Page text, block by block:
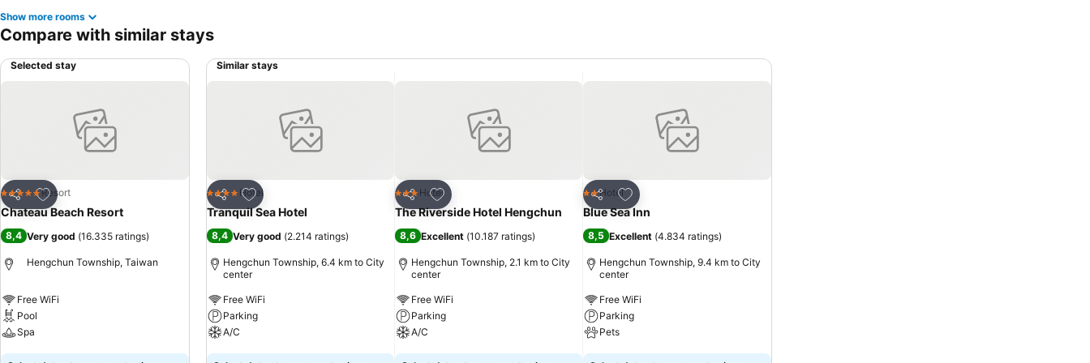
Show more rooms
Compare with similar stays
Selected stay
Share
Add to favorites
5 Stars Resort
Chateau Beach Resort
8,4 Very good (16.335 ratings)
Hengchun Township, Taiwan
Free WiFi
Pool
Spa
Similar stays
Share
Add to favorites
4 Stars Hotel
Tranquil Sea Hotel
8,4 Very good (2.214 ratings)
Hengchun Township, 6.4 km to City
center
Free WiFi
Parking
A/C
Share
Add to favorites
3 StarsHotel
The Riverside Hotel Hengchun
8,6 Excellent (10.187 ratings)
Hengchun Township, 2.1 km to City
center
Free WiFi
Parking
A/C
Share
Add to favorites
2 Stars
Hotel
Blue Sea Inn
8,5 Excellent (4.834 ratings)
Hengchun Township, 9.4 km to City
center
Free WiFi
Parking
Pets